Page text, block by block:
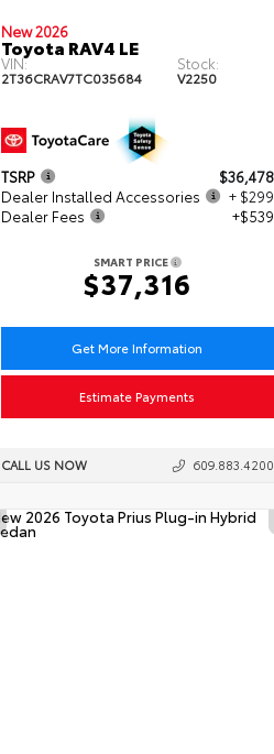
New 2026
Toyota RAV4 LE
VIN:
2T36CRAV7TC035684
Stock:
V2250
TSRP
$36,478
Dealer Installed Accessories
+ $299
Dealer Fees
+$539
SMART PRICE
$37,316
Get More Information
Estimate Payments
CALL US NOW 609.883.4200